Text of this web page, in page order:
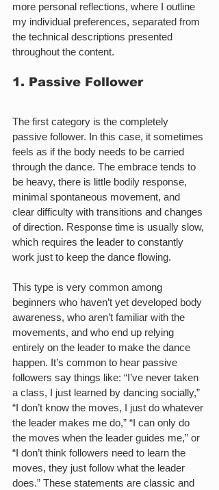
more personal reflections, where I outline
my individual preferences, separated from
the technical descriptions presented
throughout the content.
1. Passive Follower
The first category is the completely
passive follower. In this case, it sometimes
feels as if the body needs to be carried
through the dance. The embrace tends to
be heavy, there is little bodily response,
minimal spontaneous movement, and
clear difficulty with transitions and changes
of direction. Response time is usually slow,
which requires the leader to constantly
work just to keep the dance flowing.
This type is very common among
beginners who haven’t yet developed body
awareness, who aren’t familiar with the
movements, and who end up relying
entirely on the leader to make the dance
happen. It’s common to hear passive
followers say things like: “I’ve never taken
a class, I just learned by dancing socially,”
“I don’t know the moves, I just do whatever
the leader makes me do,” “I can only do
the moves when the leader guides me,” or
“I don’t think followers need to learn the
moves, they just follow what the leader
does.” These statements are classic and